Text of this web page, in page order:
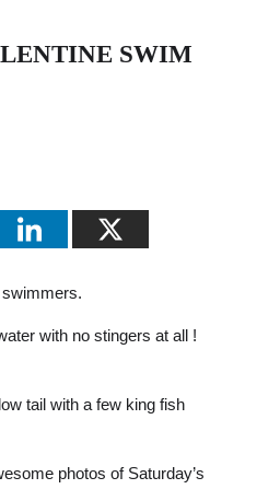
SWIM
with no stingers at all !
tail with a few king fish
photos of Saturday’s